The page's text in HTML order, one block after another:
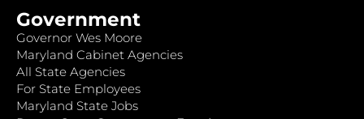
Government
Governor Wes Moore
Maryland Cabinet Agencies
All State Agencies
For State Employees
Maryland State Jobs